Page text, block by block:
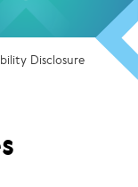
Disclosure